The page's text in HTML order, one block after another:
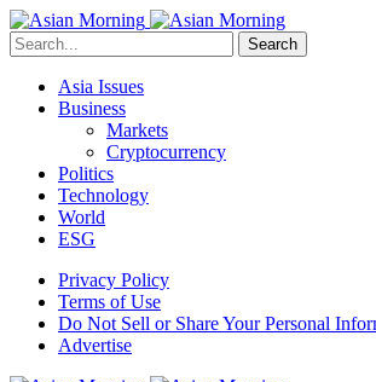
Search
Asia Issues
Business
Markets
Cryptocurrency
Politics
Technology
World
ESG
Privacy Policy
Terms of Use
Do Not Sell or Share Your Personal
Advertise